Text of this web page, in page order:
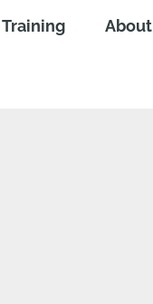
Training About